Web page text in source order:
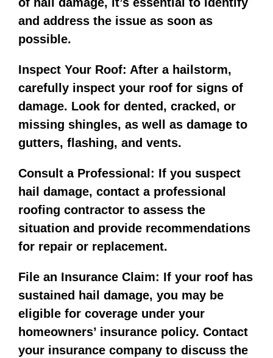
of hail damage, it’s essential to identify
and address the issue as soon as
possible.
Inspect Your Roof: After a hailstorm,
carefully inspect your roof for signs of
damage. Look for dented, cracked, or
missing shingles, as well as damage to
gutters, flashing, and vents.
Consult a Professional: If you suspect
hail damage, contact a professional
roofing contractor to assess the
situation and provide recommendations
for repair or replacement.
File an Insurance Claim: If your roof has
sustained hail damage, you may be
eligible for coverage under your
homeowners’ insurance policy. Contact
your insurance company to discuss the